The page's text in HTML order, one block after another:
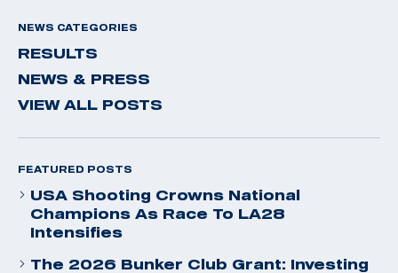
NEWS CATEGORIES
RESULTS
NEWS & PRESS
VIEW ALL POSTS
FEATURED POSTS
USA Shooting Crowns National
Champions As Race To LA28
Intensifies
The 2026 Bunker Club Grant: Investing